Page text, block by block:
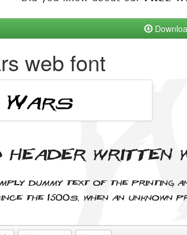
web font
header written
dummy text of the printing
the 1500s, when an